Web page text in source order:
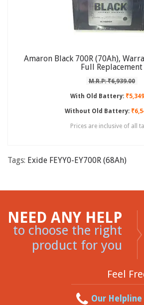
Amaron Black 700R (70Ah),
Full Replacement
M.R.P: ₹6,939.00
With Old Battery:
Without Old Battery:
Prices are inclusive of all
Tags: Exide FEYY0-EY700R (68Ah)
NEED ANY HELP
to choose the right
product for you
Feel
Our Helpline